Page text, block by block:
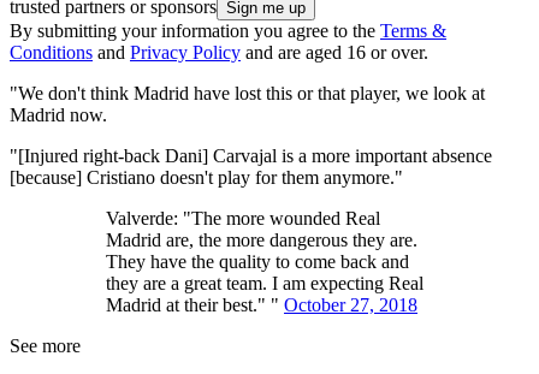
trusted partners or sponsors
By submitting your information you agree to the Terms &
Conditions and Privacy Policy and are aged 16 or over.
"We don't think Madrid have lost this or that player, we look at
Madrid now.
"[Injured right-back Dani] Carvajal is a more important absence
[because] Cristiano doesn't play for them anymore."
Valverde: "The more wounded Real
Madrid are, the more dangerous they are.
They have the quality to come back and
they are a great team. I am expecting Real
Madrid at their best." " October 27, 2018
See more